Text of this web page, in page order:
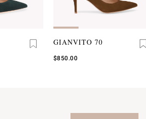
GIANVITO 70
$850.00